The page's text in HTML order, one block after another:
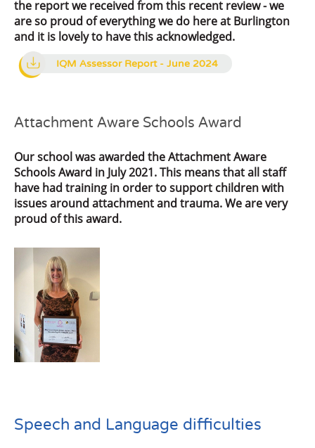
the report we received from this recent review - we
are so proud of everything we do here at Burlington
and it is lovely to have this acknowledged.
IQM Assessor Report - June 2024
Attachment Aware Schools Award
Our school was awarded the Attachment Aware
Schools Award in July 2021. This means that all staff
have had training in order to support children with
issues around attachment and trauma. We are very
proud of this award.
Speech and Language difficulties